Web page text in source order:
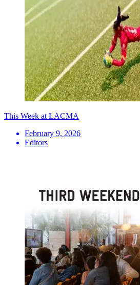
This Week at LACMA
February 9, 2026
Editors